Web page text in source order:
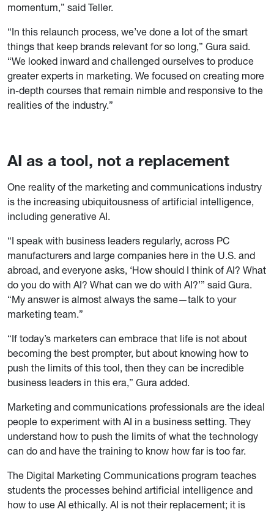
momentum,” said Teller.
“In this relaunch process, we’ve done a lot of the smart
things that keep brands relevant for so long,” Gura said.
“We looked inward and challenged ourselves to produce
greater experts in marketing. We focused on creating more
in-depth courses that remain nimble and responsive to the
realities of the industry.”
AI as a tool, not a replacement
One reality of the marketing and communications industry
is the increasing ubiquitousness of artificial intelligence,
including generative AI.
“I speak with business leaders regularly, across PC
manufacturers and large companies here in the U.S. and
abroad, and everyone asks, ‘How should I think of AI? What
do you do with AI? What can we do with AI?’” said Gura.
“My answer is almost always the same—talk to your
marketing team.”
“If today’s marketers can embrace that life is not about
becoming the best prompter, but about knowing how to
push the limits of this tool, then they can be incredible
business leaders in this era,” Gura added.
Marketing and communications professionals are the ideal
people to experiment with AI in a business setting. They
understand how to push the limits of what the technology
can do and have the training to know how far is too far.
The Digital Marketing Communications program teaches
students the processes behind artificial intelligence and
how to use AI ethically. AI is not their replacement; it is